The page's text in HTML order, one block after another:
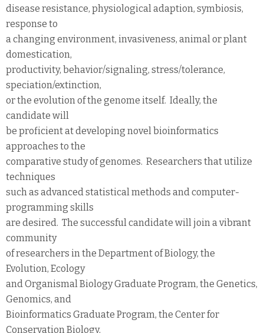
disease resistance, physiological adaption, symbiosis,
response to
a changing environment, invasiveness, animal or plant
domestication,
productivity, behavior/signaling, stress/tolerance,
speciation/extinction,
or the evolution of the genome itself. Ideally, the
candidate will
be proficient at developing novel bioinformatics
approaches to the
comparative study of genomes. Researchers that utilize
techniques
such as advanced statistical methods and computer-
programming skills
are desired. The successful candidate will join a vibrant
community
of researchers in the Department of Biology, the
Evolution, Ecology
and Organismal Biology Graduate Program, the Genetics,
Genomics, and
Bioinformatics Graduate Program, the Center for
Conservation Biology,